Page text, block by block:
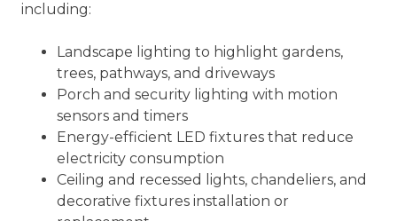
including:
Landscape lighting to highlight gardens,
trees, pathways, and driveways
Porch and security lighting with motion
sensors and timers
Energy-efficient LED fixtures that reduce
electricity consumption
Ceiling and recessed lights, chandeliers, and
decorative fixtures installation or